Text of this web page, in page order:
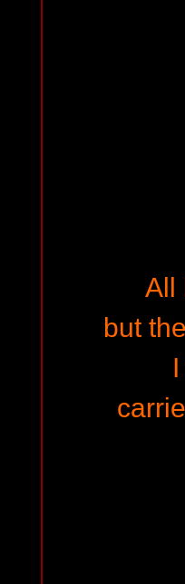
All
but